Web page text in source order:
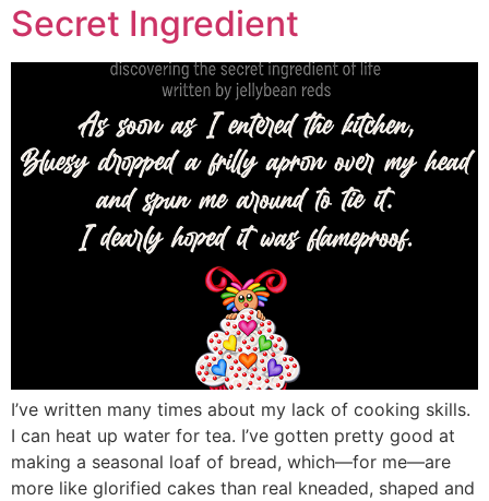
Secret Ingredient
I’ve written many times about my lack of cooking skills.
I can heat up water for tea. I’ve gotten pretty good at
making a seasonal loaf of bread, which—for me—are
more like glorified cakes than real kneaded, shaped and